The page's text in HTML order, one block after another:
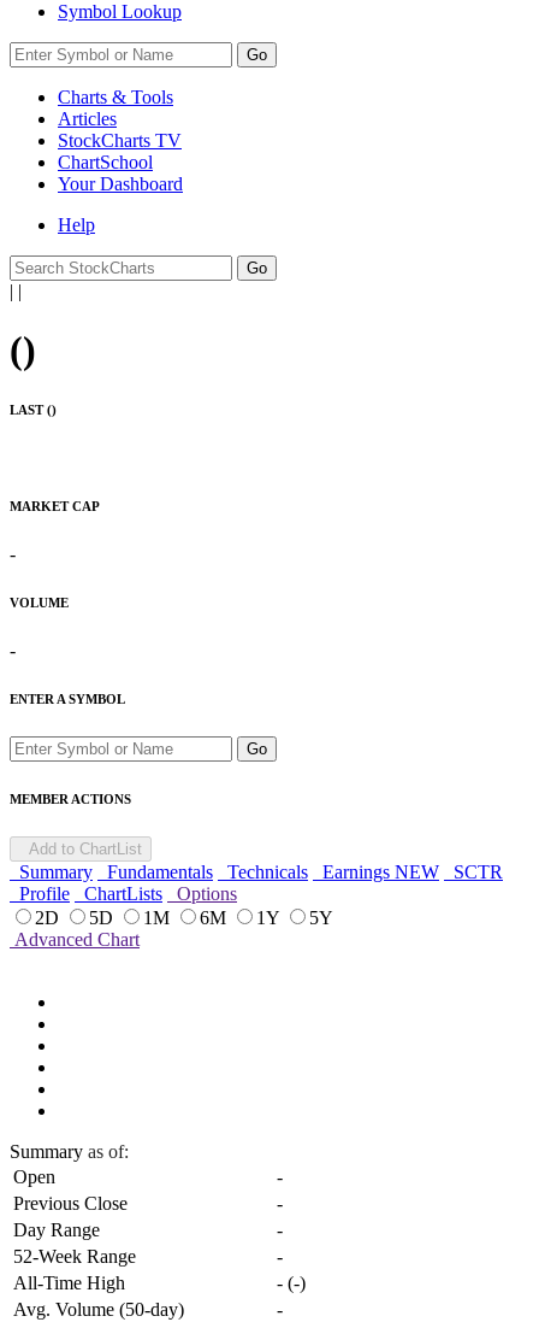
Symbol Lookup
Go
Charts & Tools
Articles
StockCharts TV
ChartSchool
YourDashboard
Help
| |
()
LAST ()
MARKET CAP
-
VOLUME
-
ENTER A SYMBOL
Go
MEMBER ACTIONS
Add to ChartList
Summary Fundamentals Technicals Earnings NEW
SCTR
Profile
ChartLists
Options
2D
5D 1M 6M 1Y
5Y
Advanced Chart
Summary as of:
Open
-
Previous Close
-
Day Range
-
52-Week Range
-
All-Time High
- (-)
Avg. Volume (50-day)
-